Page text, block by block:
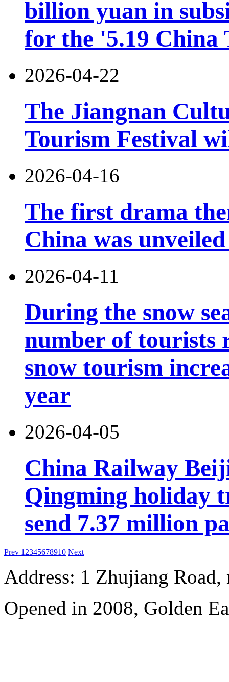
billion yuan in
for the '5.19 China
2026-04-22
The Jiangnan
Tourism Festival
2026-04-16
The first drama
China was
2026-04-11
During the snow
number of tourists
snow tourism
year
2026-04-05
China Railway
Qingming holiday
send 7.37 million
Prev 1 2345678910 Next
Address: 1 Zhujiang Road,
Opened in 2008, Golden